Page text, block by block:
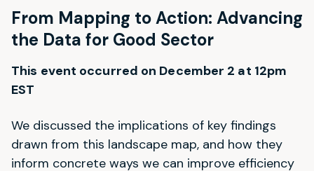
From Mapping to Action: Advancing
the Data for Good Sector
This event occurred on December 2 at 12pm
EST
We discussed the implications of key findings
drawn from this landscape map, and how they
inform concrete ways we can improve efficiency